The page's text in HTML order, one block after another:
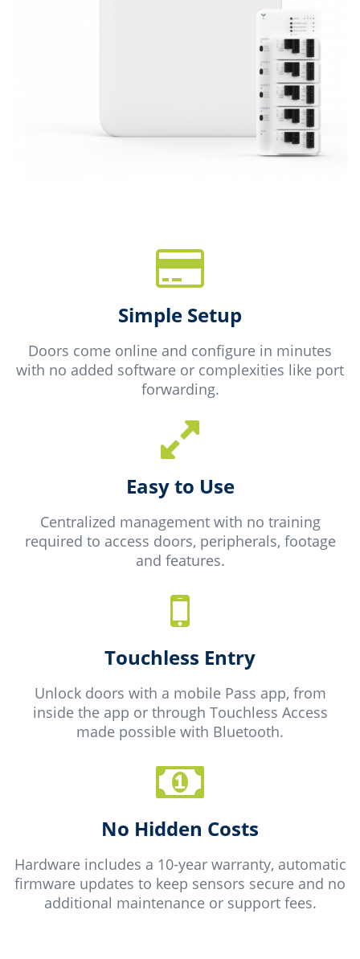
Simple Setup
Doors come online and configure in minutes
with no added software or complexities like port
forwarding.
Easy to Use
Centralized management with no training
required to access doors, peripherals, footage
and features.
Touchless Entry
Unlock doors with a mobile Pass app, from
inside the app or through Touchless Access
made possible with Bluetooth.
No Hidden Costs
Hardware includes a 10-year warranty, automatic
firmware updates to keep sensors secure and no
additional maintenance or support fees.